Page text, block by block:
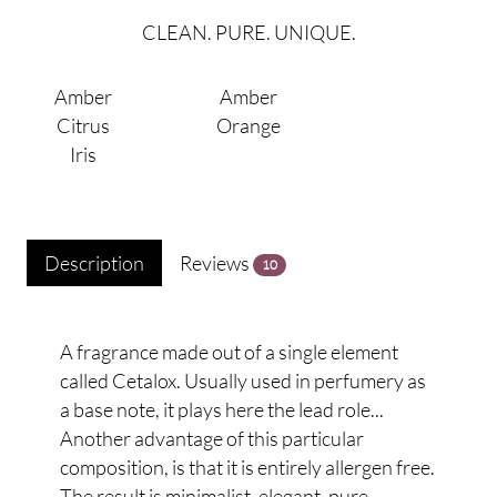
CLEAN. PURE. UNIQUE.
Amber
Citrus
Iris
Amber
Orange
Description Reviews 10
A fragrance made out of a single element
called Cetalox. Usually used in perfumery as
a base note, it plays here the lead role...
Another advantage of this particular
composition, is that it is entirely allergen free.